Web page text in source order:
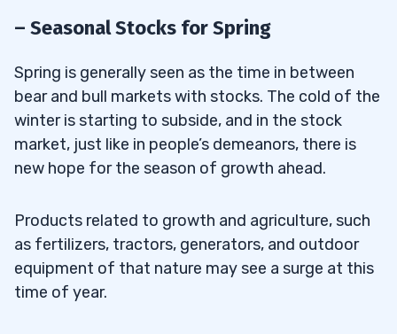
– Seasonal Stocks for Spring
Spring is generally seen as the time in between
bear and bull markets with stocks. The cold of the
winter is starting to subside, and in the stock
market, just like in people’s demeanors, there is
new hope for the season of growth ahead.
Products related to growth and agriculture, such
as fertilizers, tractors, generators, and outdoor
equipment of that nature may see a surge at this
time of year.